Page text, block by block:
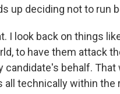
up deciding not to run
I look back on things
to have them attack
candidate's behalf.
all technically within